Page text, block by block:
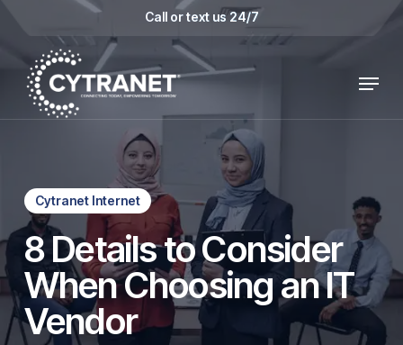
content
Call or text us 24/7
Menu
Cytranet Internet
8 Details to Consider
When Choosing an IT
Vendor